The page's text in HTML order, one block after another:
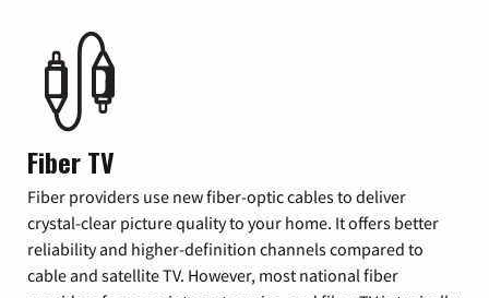
Fiber TV
Fiber providers use new fiber-optic cables to deliver
crystal-clear picture quality to your home. It offers better
reliability and higher-definition channels compared to
cable and satellite TV. However, most national fiber